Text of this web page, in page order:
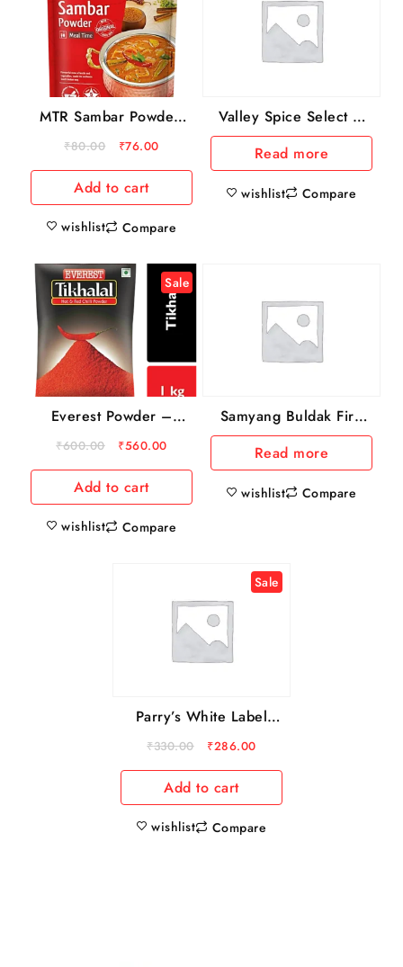
MTR Sambar Powder,
100 g Pouch
₹80.00 ₹76.00
Add to cart
wishlist Compare
Valley Spice Select –
Kitchen Star Masala,
100 g PET Bottle
Read more
wishlist Compare
Sale
Everest Powder –
Tikhalal Chilly, 1 kg
₹600.00 ₹560.00
Add to cart
wishlist Compare
Samyang Buldak Fire
Chicken Noodles
Read more
wishlist Compare
Sale
Parry’s White Label
Sugar, 5 kg
₹330.00 ₹286.00
Add to cart
wishlist Compare